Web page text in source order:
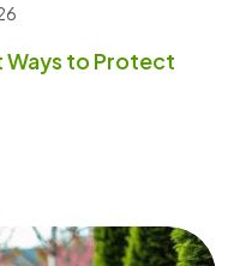
Ways to Protect